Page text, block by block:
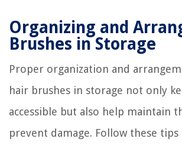
Organizing and
Brushes in Storage
Proper organization and
hair brushes in storage not only
accessible but also help maintain
prevent damage. Follow these